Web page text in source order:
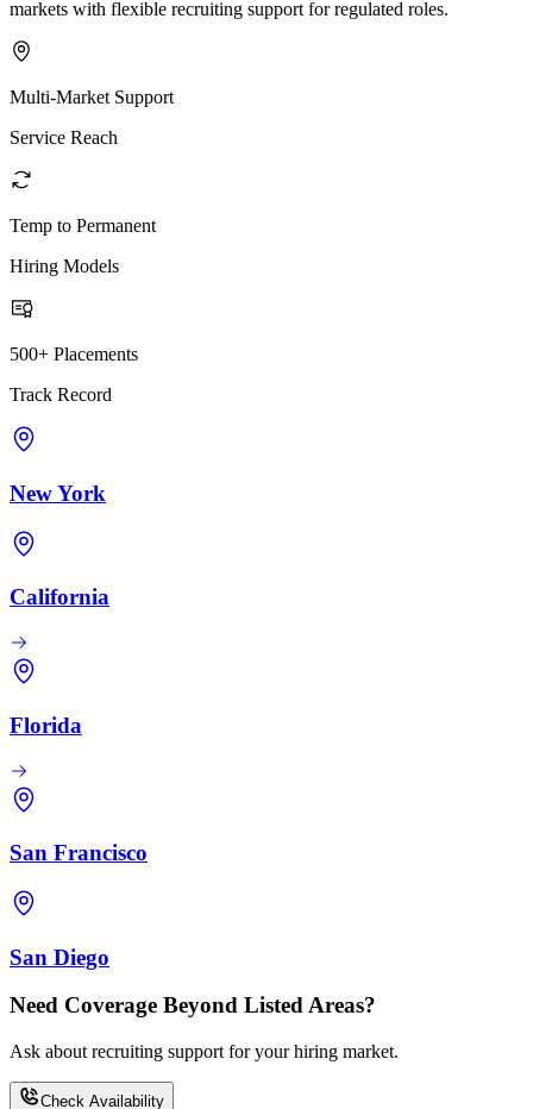
markets with flexible recruiting support for regulated roles.
Multi-Market Support
Service Reach
Temp to Permanent
Hiring Models
500+ Placements
Track Record
New York
California
Florida
San Francisco
San Diego
Need Coverage Beyond Listed Areas?
Ask about recruiting support for your hiring market.
Check Availability